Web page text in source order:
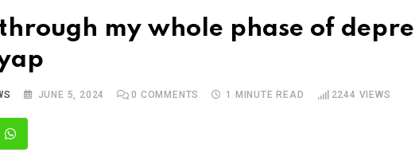
my whole phase of
JUNE 5, 2024 0 COMMENTS 1 MINUTE READ 2244 VIEWS
Whatsapp